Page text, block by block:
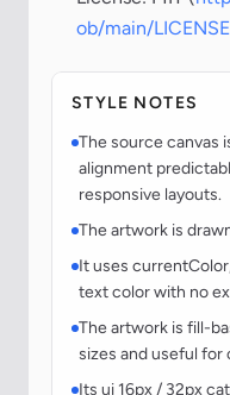
ob/main/
STYLE NOTES
The source canvas
alignment
responsive layouts.
The artwork is
It uses
text color with no
The artwork is fill-
sizes and useful for
Its ui 16px / 32px